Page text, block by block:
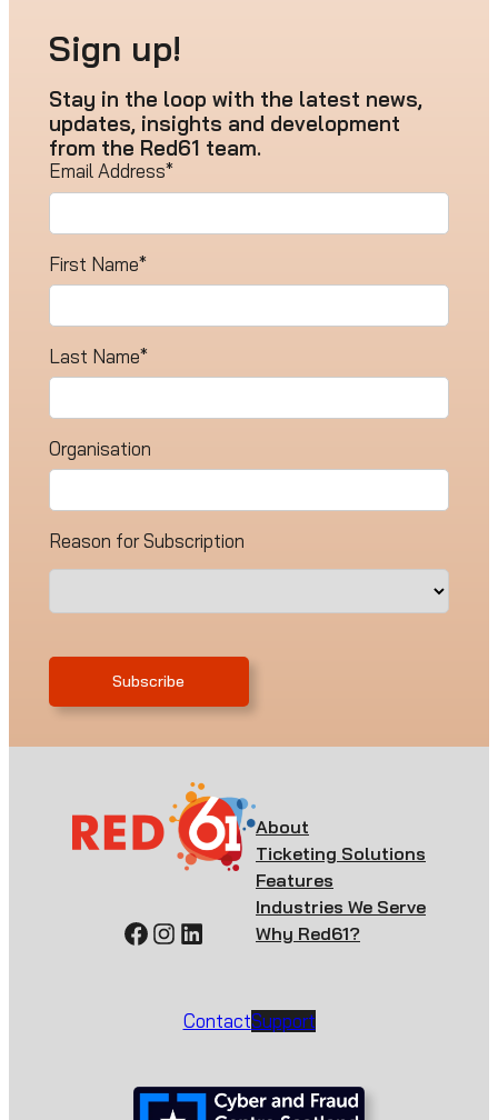
Sign up!
Stay in the loop with the latest news,
updates, insights and development
from the Red61 team.
Email Address*
First Name*
Last Name*
Organisation
Reason for Subscription
Facebook
Instagram
LinkedIn
About
Ticketing Solutions
Features
Industries We Serve
Why Red61?
ContactSupport